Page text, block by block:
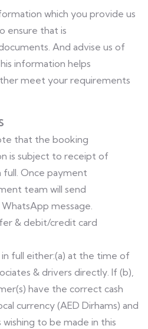
which you provide us
ensure that is
And advise us of
information helps
meet your requirements
that the booking
is subject to receipt of
full. Once payment
team will send
message.
& debit/credit card
full either:(a) at the time of
& drivers directly. If (b),
have the correct cash
currency (AED Dirhams) and
to be made in this